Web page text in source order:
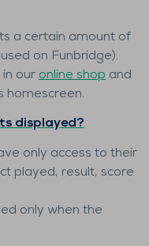
a certain amount of
on Funbridge).
in our online shop and
homescreen.
displayed?
only access to their
played, result, score
only when the